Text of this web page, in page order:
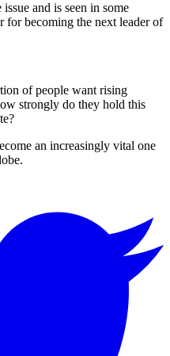
and is seen in some
for becoming the next leader of
of people want rising
strongly do they hold this
an increasingly vital one